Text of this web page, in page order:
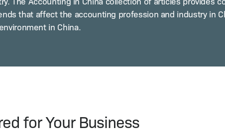
that affect the account­ing pro­fes­sion and indus­try in
in China.
for Your Business